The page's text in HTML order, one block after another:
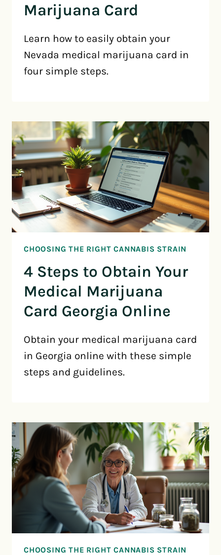
Marijuana Card
Learn how to easily obtain your
Nevada medical marijuana card in
four simple steps.
CHOOSING THE RIGHT CANNABIS STRAIN
4 Steps to Obtain Your
Medical Marijuana
Card Georgia Online
Obtain your medical marijuana card
in Georgia online with these simple
steps and guidelines.
CHOOSING THE RIGHT CANNABIS STRAIN